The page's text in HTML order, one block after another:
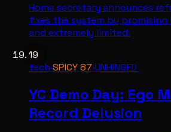
Home secretary announces
fixes the system by
and extremely limited.
19
tech·SPICY87·UNHINGED
YC Demo Day: Ego
Record Delusion